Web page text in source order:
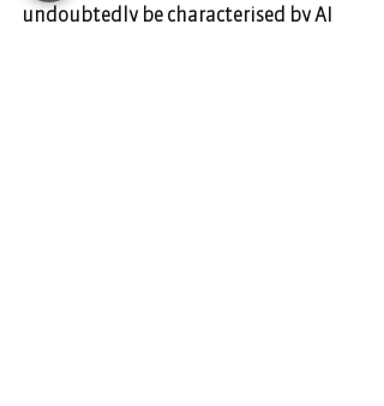
undoubtedly be characterised by AI